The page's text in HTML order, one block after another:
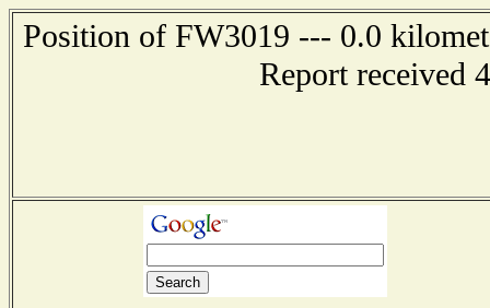
Position of FW3019 --- 0.0
Report received